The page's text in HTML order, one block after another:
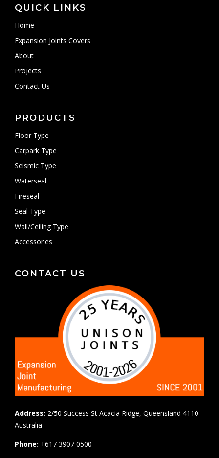
QUICK LINKS
Home
Expansion Joints Covers
About
Projects
Contact Us
PRODUCTS
Floor Type
Carpark Type
Seismic Type
Waterseal
Fireseal
Seal Type
Wall/Ceiling Type
Accessories
CONTACT US
Address: 2/50 Success St Acacia Ridge, Queensland 4110
Australia
Phone: +617 3907 0500